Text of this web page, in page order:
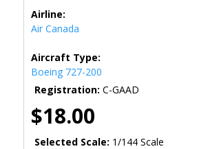
Airline:
Air Canada
Aircraft Type:
Boeing 727-200
Registration: C-GAAD
$18.00
Selected Scale: 1/144 Scale